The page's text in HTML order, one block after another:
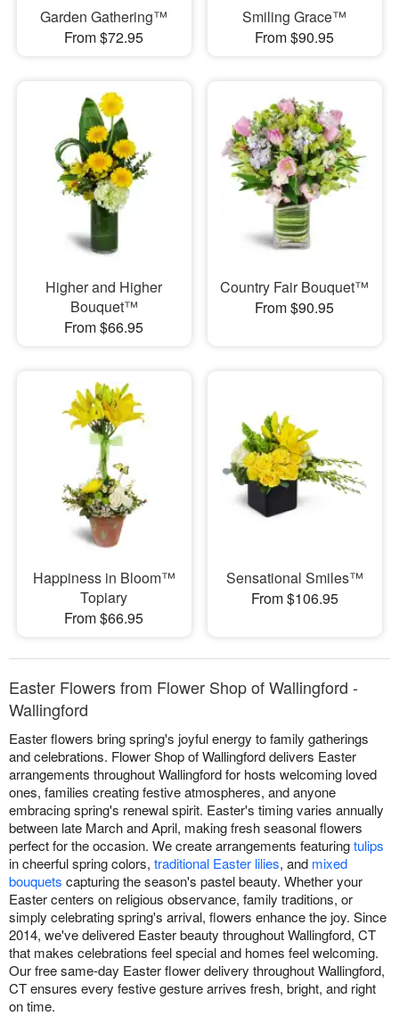
Garden Gathering™
From $72.95
Smiling Grace™
From $90.95
Higher and Higher
Bouquet™
From $66.95
Country Fair Bouquet™
From $90.95
Happiness in Bloom™
Topiary
From $66.95
Sensational Smiles™
From $106.95
Easter Flowers from Flower Shop of Wallingford -
Wallingford
Easter flowers bring spring's joyful energy to family gatherings
and celebrations. Flower Shop of Wallingford delivers Easter
arrangements throughout Wallingford for hosts welcoming loved
ones, families creating festive atmospheres, and anyone
embracing spring's renewal spirit. Easter's timing varies annually
between late March and April, making fresh seasonal flowers
perfect for the occasion. We create arrangements featuringtulips
in cheerful spring colors, traditional Easter lilies, and mixed
bouquets capturing the season's pastel beauty. Whether your
Easter centers on religious observance, family traditions, or
simply celebrating spring's arrival, flowers enhance the joy. Since
2014, we've delivered Easter beauty throughout Wallingford, CT
that makes celebrations feel special and homes feel welcoming.
Our free same-day Easter flower delivery throughout Wallingford,
CT ensures every festive gesture arrives fresh, bright, and right
on time.